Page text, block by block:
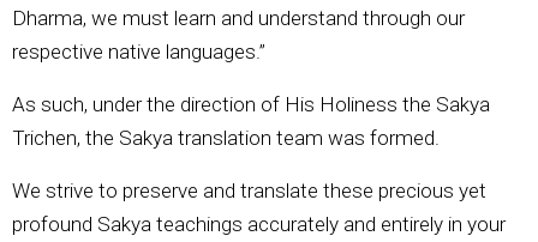
Dharma, we must learn and understand through our
respective native languages.”
As such, under the direction of His Holiness the Sakya
Trichen, the Sakya translation team was formed.
We strive to preserve and translate these precious yet
profound Sakya teachings accurately and entirely in your